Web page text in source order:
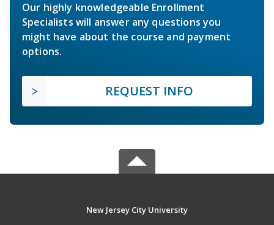
Our highly knowledgeable Enrollment
Specialists will answer any questions you
might have about the course and payment
options.
REQUEST INFO
New Jersey City University